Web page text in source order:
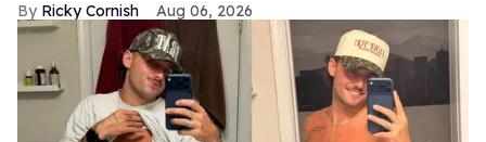
Ricky Cornish Aug 06, 2026